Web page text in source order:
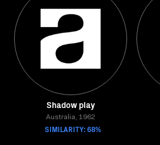
Shadow play
Australia, 1962
SIMILARITY: 68%